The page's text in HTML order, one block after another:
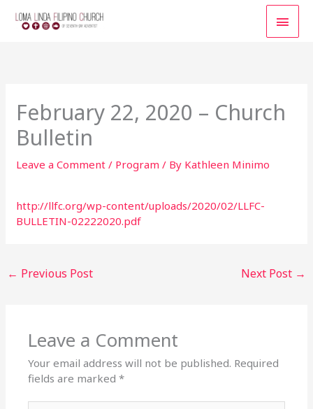
February 22, 2020 – Church
Bulletin
Leave a Comment / Program / By Kathleen Minimo
http://llfc.org/wp-content/uploads/2020/02/LLFC-
BULLETIN-02222020.pdf
← Previous Post Next Post →
Leave a Comment
Your email address will not be published. Required
fields are marked*